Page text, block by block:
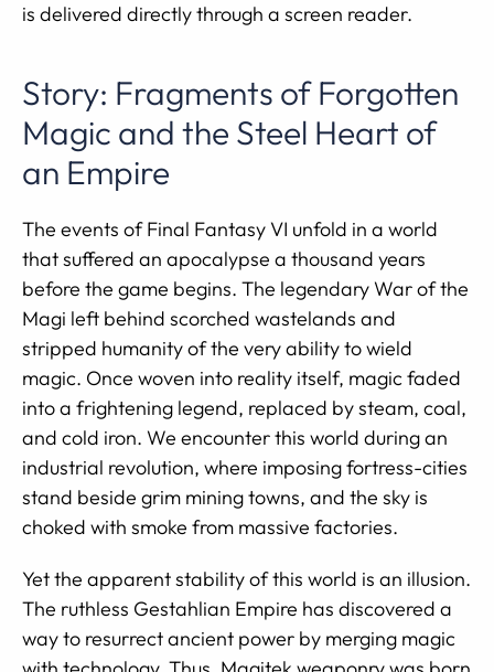
is delivered directly through a screen reader.
Story: Fragments of Forgotten
Magic and the Steel Heart of
an Empire
The events of Final Fantasy VI unfold in a world
that suffered an apocalypse a thousand years
before the game begins. The legendary War of the
Magi left behind scorched wastelands and
stripped humanity of the very ability to wield
magic. Once woven into reality itself, magic faded
into a frightening legend, replaced by steam, coal,
and cold iron. We encounter this world during an
industrial revolution, where imposing fortress-cities
stand beside grim mining towns, and the sky is
choked with smoke from massive factories.
Yet the apparent stability of this world is an illusion.
The ruthless Gestahlian Empire has discovered a
way to resurrect ancient power by merging magic